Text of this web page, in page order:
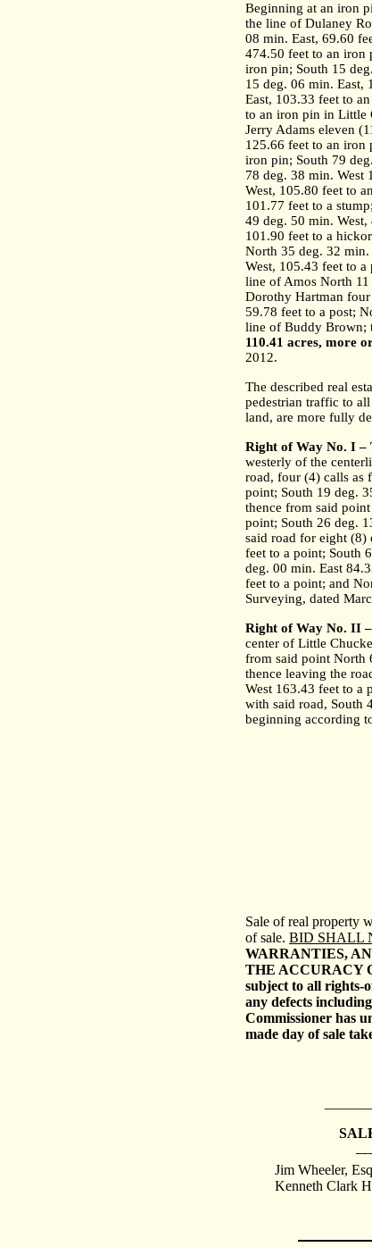
Beginning at an iron
the line of Dulaney
08 min. East, 69.60
474.50 feet to an iron
iron pin; South 15
15 deg. 06 min. East,
East, 103.33 feet to
to an iron pin in Little
Jerry Adams eleven
125.66 feet to an iron
iron pin; South 79
78 deg. 38 min. West
West, 105.80 feet to
101.77 feet to a
49 deg. 50 min.
101.90 feet to a
North 35 deg. 32 min.
West, 105.43 feet to
line of Amos North
Dorothy Hartman
59.78 feet to a post;
line of Buddy Brown;
110.41 acres, more
2012.
The described real
pedestrian traffic to
land, are more fully
Right of Way No. I
westerly of the
road, four (4) calls as
point; South 19 deg.
thence from said
point; South 26 deg.
said road for eight (8)
feet to a point; South
deg. 00 min. East
feet to a point; and
Surveying, dated
Right of Way No. II
center of Little
from said point North
thence leaving the
West 163.43 feet to a
with said road, South
beginning according
Sale of real property
of sale. BID SHALL
WARRANTIES,
THE ACCURACY
subject to all rights-
any defects
Commissioner has
made day of sale
Jim Wheeler,
Kenneth Clark